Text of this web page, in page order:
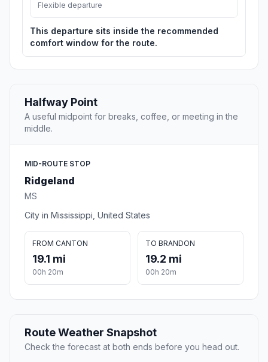
Flexible departure
This departure sits inside the recommended
comfort window for the route.
Halfway Point
A useful midpoint for breaks, coffee, or meeting in the
middle.
MID-ROUTE STOP
Ridgeland
MS
City in Mississippi, United States
FROM CANTON
19.1 mi
00h 20m
TO BRANDON
19.2 mi
00h 20m
Route Weather Snapshot
Check the forecast at both ends before you head out.